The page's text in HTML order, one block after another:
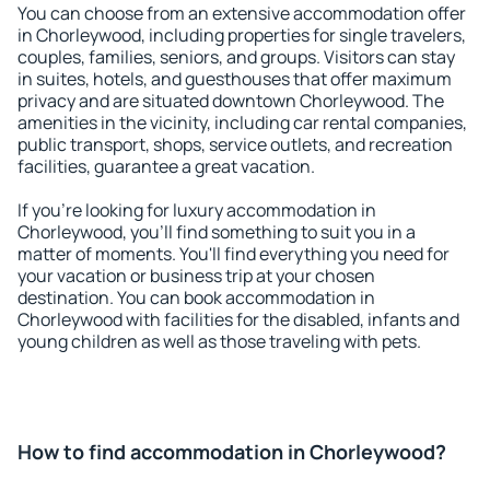
You can choose from an extensive accommodation offer
in Chorleywood, including properties for single travelers,
couples, families, seniors, and groups. Visitors can stay
in suites, hotels, and guesthouses that offer maximum
privacy and are situated downtown Chorleywood. The
amenities in the vicinity, including car rental companies,
public transport, shops, service outlets, and recreation
facilities, guarantee a great vacation.
If you're looking for luxury accommodation in
Chorleywood, you'll find something to suit you in a
matter of moments. You'll find everything you need for
your vacation or business trip at your chosen
destination. You can book accommodation in
Chorleywood with facilities for the disabled, infants and
young children as well as those traveling with pets.
How to find accommodation in Chorleywood?